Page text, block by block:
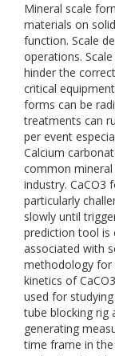
Mineral scale
materials on
function. Scale
operations.
hinder the
critical
forms can be
treatments can
per event
Calcium
common mineral
industry. CaCO3
particularly
slowly until
prediction tool is
associated with
methodology for
kinetics of
used for
tube blocking rig
generating
time frame in